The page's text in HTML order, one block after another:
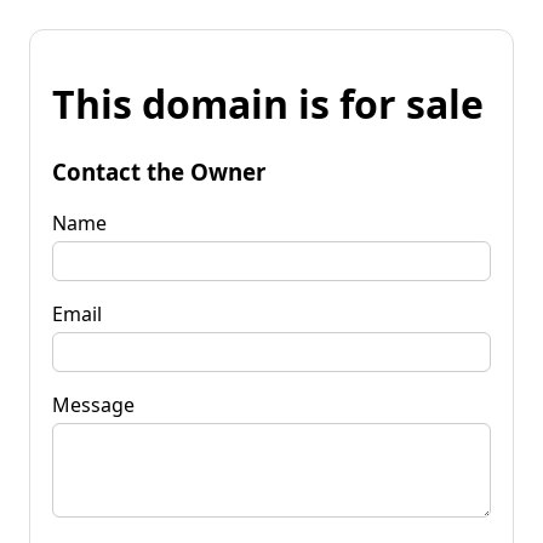
This domain is for sale
Contact the Owner
Name
Email
Message